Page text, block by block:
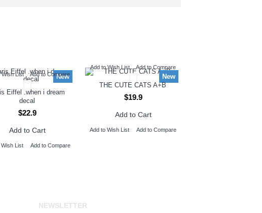
New
Wish List Add to Compare
Eiffel .when i dream
decal
$22.9
Add to Cart
Wish List Add to Compare
New
Add to Wish List Add to Compare
THE CUTE CATS A+B
$19.9
Add to Cart
Add to Wish List Add to Compare
NEWSLETTER